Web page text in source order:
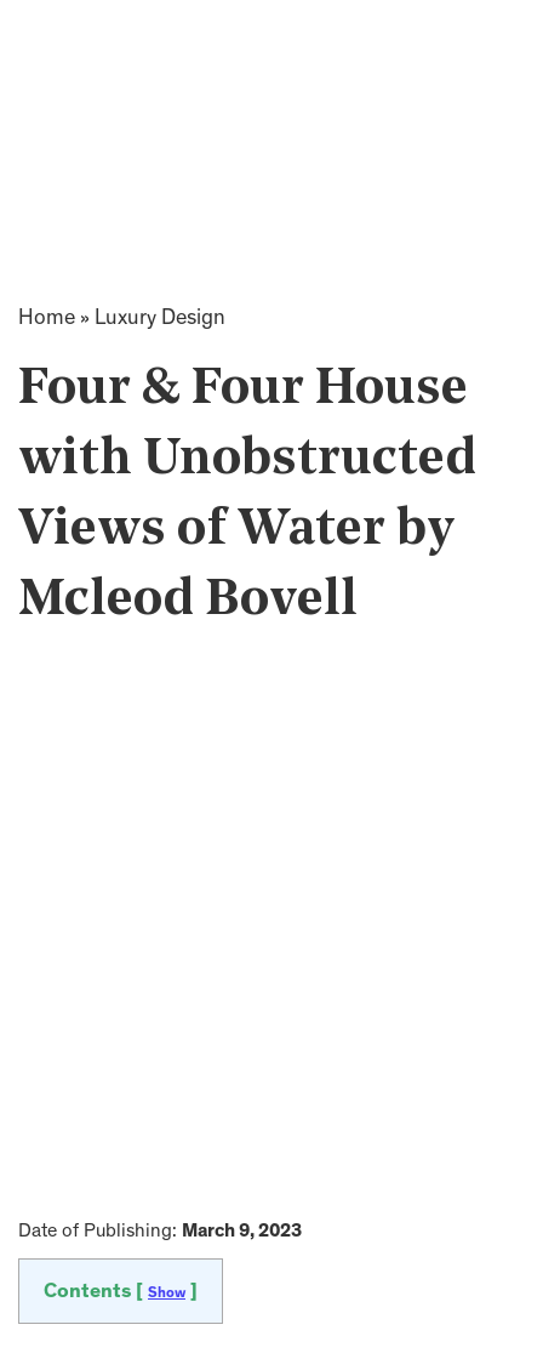
Home » Luxury Design
Four & Four House
with Unobstructed
Views of Water by
Mcleod Bovell
Date of Publishing: March 9, 2023
Contents [ Show